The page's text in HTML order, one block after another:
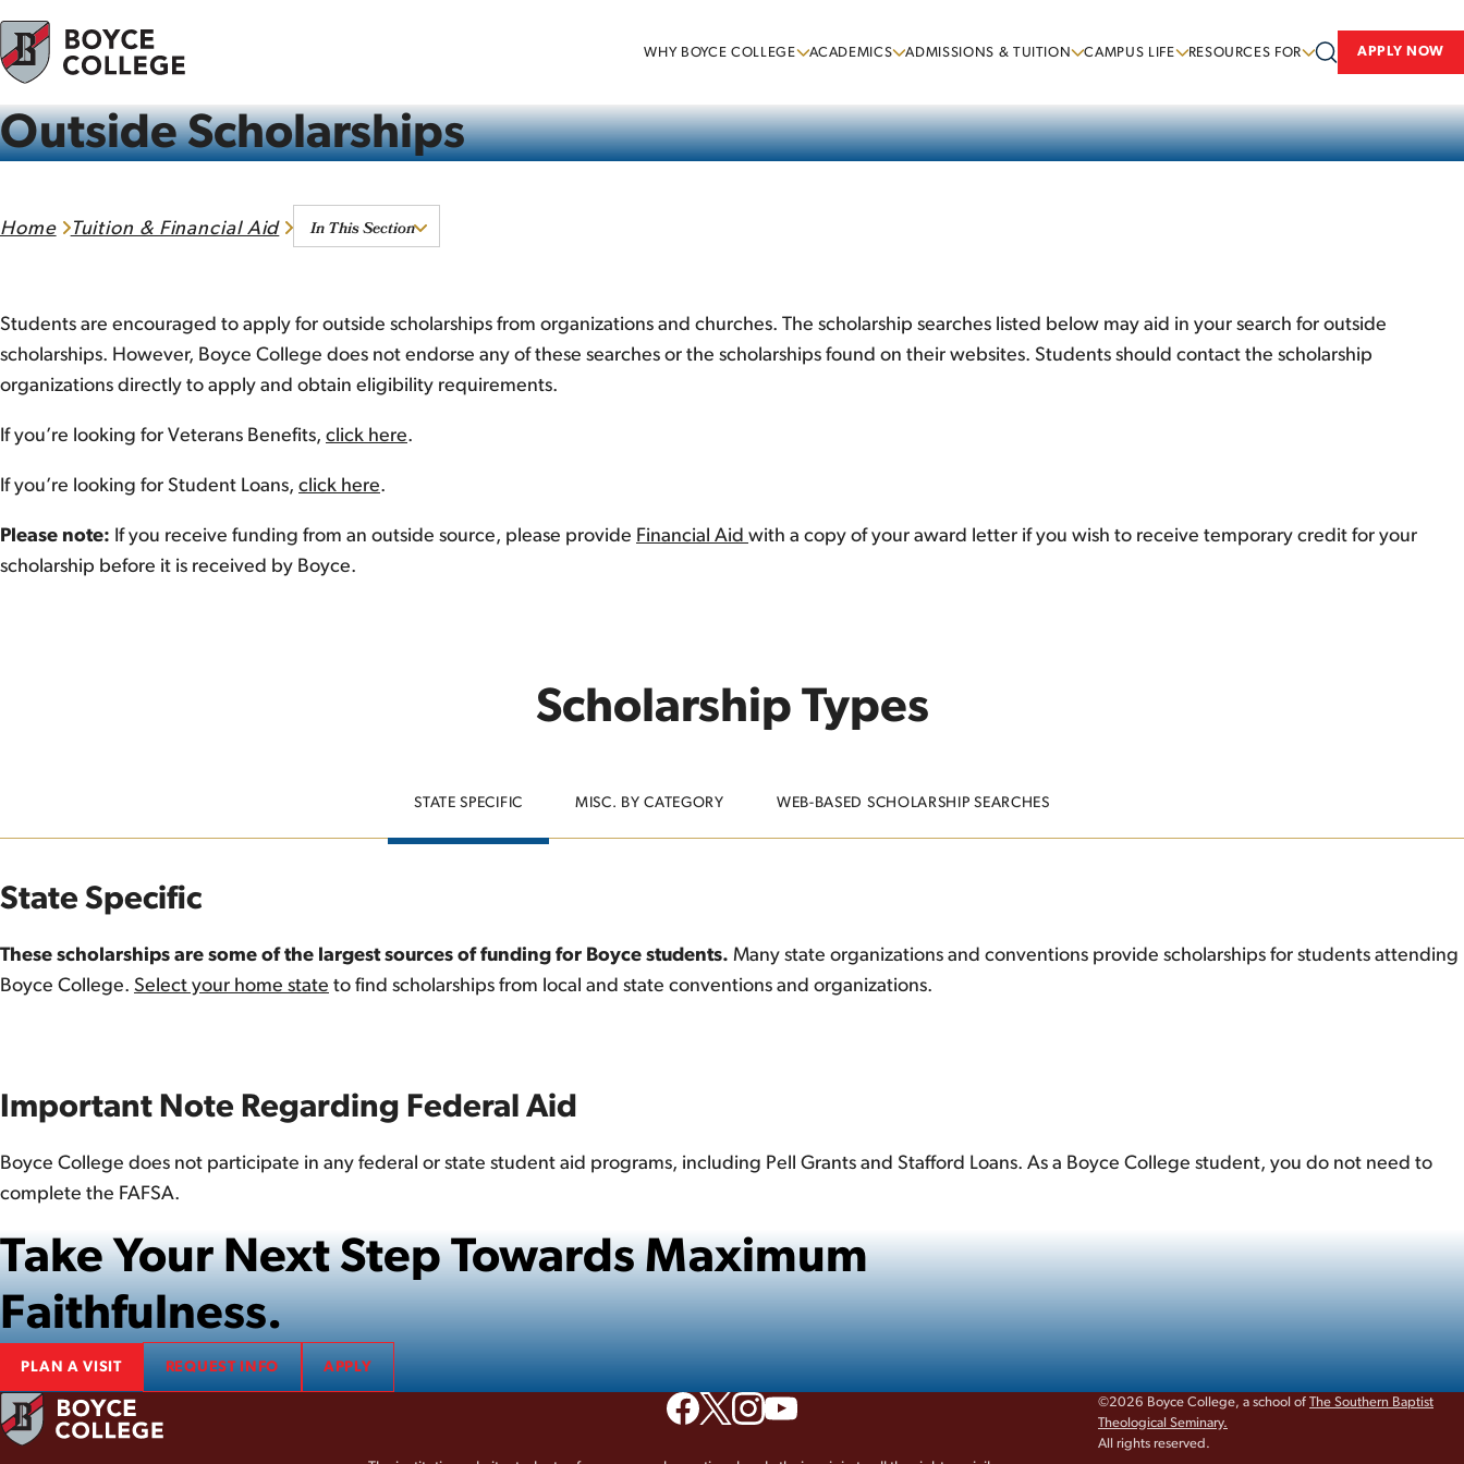
Skip to content
WHY BOYCE COLLEGE ACADEMICS ADMISSIONS & TUITION CAMPUS LIFE RESOURCES FOR APPLY NOW
Outside Scholarships
Home Tuition & Financial Aid In This Section
Students are encouraged to apply for outside scholarships from organizations and churches. The scholarship searches listed below may aid in your search for outside
scholarships. However, Boyce College does not endorse any of these searches or the scholarships found on their websites. Students should contact the scholarship
organizations directly to apply and obtain eligibility requirements.
If you’re looking for Veterans Benefits, click here.
If you’re looking for Student Loans, click here.
Please note: If you receive funding from an outside source, please provide Financial Aid with a copy of your award letter if you wish to receive temporary credit for your
scholarship before it is received by Boyce.
Scholarship Types
STATE SPECIFIC MISC. BY CATEGORY WEB-BASED SCHOLARSHIP SEARCHES
State Specific
These scholarships are some of the largest sources of funding for Boyce students. Many state organizations and conventions provide scholarships for students attending
Boyce College. Select your home state to find scholarships from local and state conventions and organizations.
Important Note Regarding Federal Aid
Boyce College does not participate in any federal or state student aid programs, including Pell Grants and Stafford Loans. As a Boyce College student, you do not need to
complete the FAFSA.
Take Your Next Step Towards Maximum
Faithfulness.
PLAN A VISIT REQUEST INFO APPLY
©2026 Boyce College, a school of The Southern Baptist
Theological Seminary.
All rights reserved.